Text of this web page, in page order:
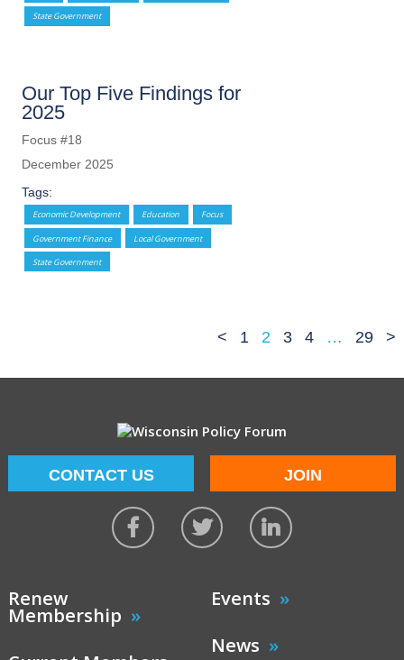
State Government
Our Top Five Findings for
2025
Focus #18
December 2025
Tags:
Economic Development Education Focus
Government Finance Local Government
State Government
< 1 2 3 4 … 29 >
CONTACT US JOIN
Renew
Membership
Events
News